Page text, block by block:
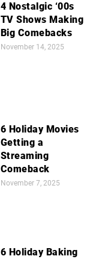
4 Nostalgic ‘00s
TV Shows Making
Big Comebacks
November 14, 2025
6 Holiday Movies
Getting a
Streaming
Comeback
November 7, 2025
6 Holiday Baking